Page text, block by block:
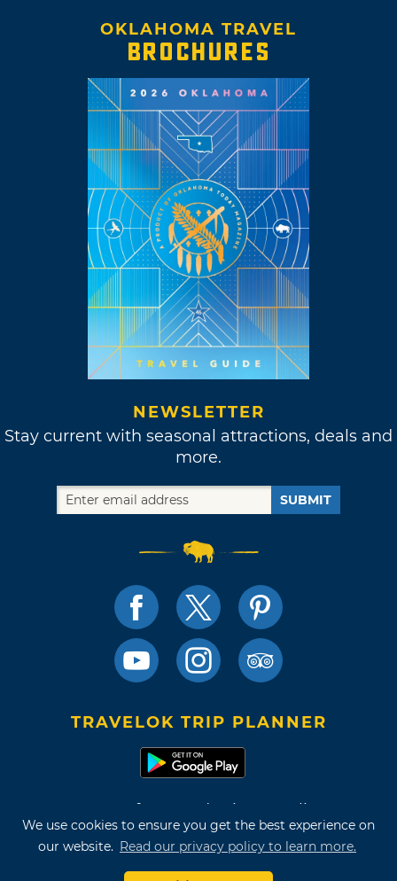
We use cookies to ensure you get the best experience on
our website. Read our privacy policy to learn more.
OKLAHOMA TRAVEL
BROCHURES
NEWSLETTER
Stay current with seasonal attractions, deals and
more.
SUBMIT
TRAVELOK TRIP PLANNER
Terms of Use and Privacy Policy
Site Map